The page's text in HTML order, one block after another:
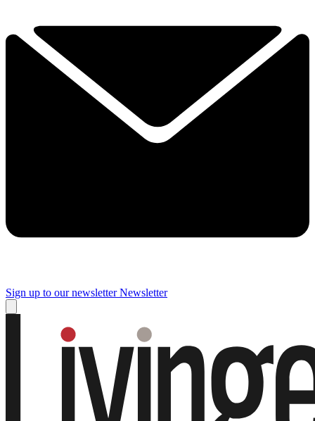
Sign up to our newsletter Newsletter